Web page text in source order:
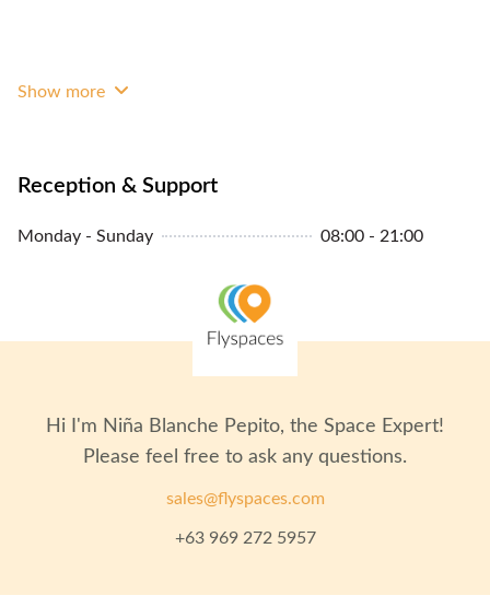
Show more
Reception & Support
Monday - Sunday 08:00 - 21:00
Hi I'm Niña Blanche Pepito, the Space Expert!
Please feel free to ask any questions.
sales@flyspaces.com
+63 969 272 5957